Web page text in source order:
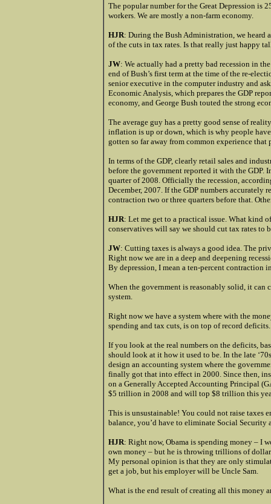
The popular number for the Great Depression is
workers. We are mostly a non-farm economy.
HJR: During the Bush Administration, we heard
of the cuts in tax rates. Is that really just happy
JW: We actually had a pretty bad recession in
end of Bush’s first term at the time of the re-
senior executive in the computer industry and
Economic Analysis, which prepares the GDP
economy, and George Bush touted the strong
The average guy has a pretty good sense of
inflation is up or down, which is why people
gotten so far away from common experience
In terms of the GDP, clearly retail sales and
before the government reported it with the GDP.
quarter of 2008. Officially the recession,
December, 2007. If the GDP numbers accurately
contraction two or three quarters before that.
HJR: Let me get to a practical issue. What kind
conservatives will say we should cut tax rates to
JW: Cutting taxes is always a good idea. The
Right now we are in a deep and deepening
By depression, I mean a ten-percent contraction
When the government is reasonably solid, it can
system.
Right now we have a system where with the
spending and tax cuts, is on top of record deficits.
If you look at the real numbers on the deficits,
should look at it how it used to be. In the late
design an accounting system where the
finally got that into effect in 2000. Since then,
on a Generally Accepted Accounting Principal
$5 trillion in 2008 and will top $8 trillion this
This is unsustainable! You could not raise
balance, you’d have to eliminate Social Security
HJR: Right now, Obama is spending money – I
own money – but he is throwing trillions of
My personal opinion is that they are only
get a job, but his employer will be Uncle Sam.
What is the end result of creating all this money